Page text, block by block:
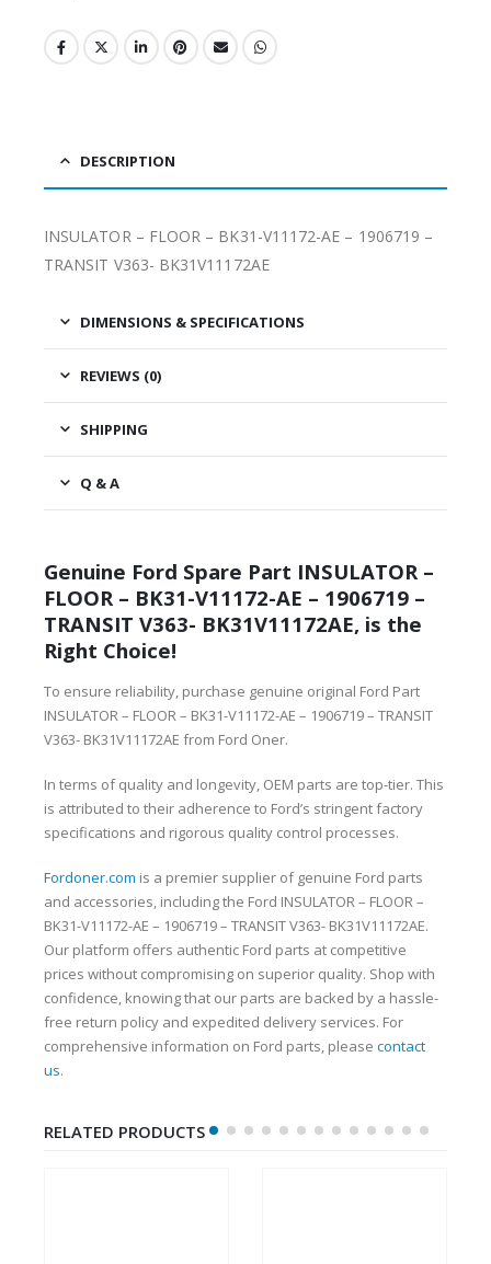
DESCRIPTION
INSULATOR – FLOOR – BK31-V11172-AE – 1906719 –
TRANSIT V363- BK31V11172AE
DIMENSIONS & SPECIFICATIONS
REVIEWS (0)
SHIPPING
Q & A
Genuine Ford Spare Part INSULATOR –
FLOOR – BK31-V11172-AE – 1906719 –
TRANSIT V363- BK31V11172AE, is the
Right Choice!
To ensure reliability, purchase genuine original Ford Part
INSULATOR – FLOOR – BK31-V11172-AE – 1906719 – TRANSIT
V363- BK31V11172AE from Ford Oner.
In terms of quality and longevity, OEM parts are top-tier. This
is attributed to their adherence to Ford’s stringent factory
specifications and rigorous quality control processes.
Fordoner.com is a premier supplier of genuine Ford parts
and accessories, including the Ford INSULATOR – FLOOR –
BK31-V11172-AE – 1906719 – TRANSIT V363- BK31V11172AE.
Our platform offers authentic Ford parts at competitive
prices without compromising on superior quality. Shop with
confidence, knowing that our parts are backed by a hassle-
free return policy and expedited delivery services. For
comprehensive information on Ford parts, please contact
us.
RELATED PRODUCTS